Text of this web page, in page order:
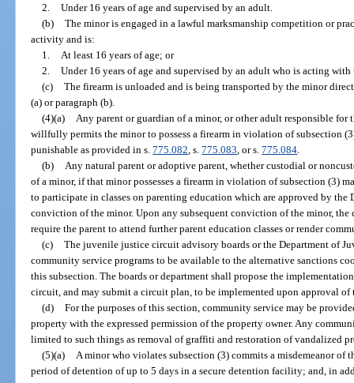
2. Under 16 years of age and supervised by an adult.
(b) The minor is engaged in a lawful marksmanship competition or
activity and is:
1.
At least 16 years of age; or
2. Under 16 years of age and supervised by an adult who is acting
(c) The firearm is unloaded and is being transported by the minor
(a) or paragraph (b).
(4)(a)
Any parent or guardian of a minor, or other adult responsible
willfully permits the minor to possess a firearm in violation of subsection
punishable as provided in s.775.082 , s.775.083 , or s.775.084
(b)
Any natural parent or adoptive parent, whether custodial or
of a minor, if that minor possesses a firearm in violation of subsection (3)
to participate in classes on parenting education which are approved by
conviction of the minor. Upon any subsequent conviction of the minor,
require the parent to attend further parent education classes or render
(c) The juvenile justice circuit advisory boards or the Department of
community service programs to be available to the alternative sanctions
this subsection. The boards or department shall propose the
circuit, and may submit a circuit plan, to be implemented upon approval
(d) For the purposes of this section, community service may be
property with the expressed permission of the property owner. Any
limited to such things as removal of graffiti and restoration of vandalized
(5)(a)
A minor who violates subsection (3) commits a misdemeanor of
period of detention of up to 5 days in a secure detention facility; and, in